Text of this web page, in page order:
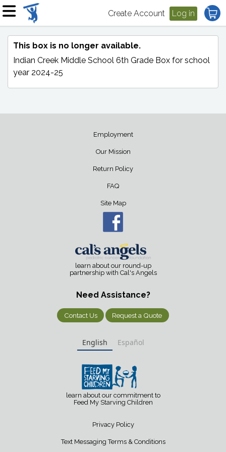
Create Account Log in
This box is no longer available.
Indian Creek Middle School 6th Grade Box for school
year 2024-25
Employment
Our Mission
Return Policy
FAQ
Site Map
learn about our round-up
partnership with Cal's Angels
Need Assistance?
Contact Us Request a Quote
English Español
learn about our commitment to
Feed My Starving Children
Privacy Policy
Text Messaging Terms & Conditions